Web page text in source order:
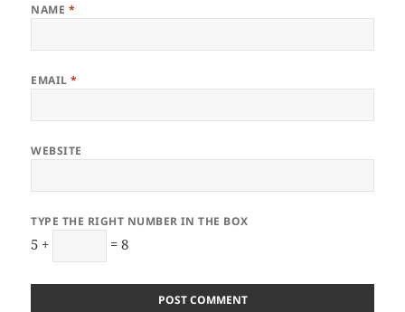
NAME *
EMAIL*
WEBSITE
TYPE THE RIGHT NUMBER IN THE BOX
5 + = 8